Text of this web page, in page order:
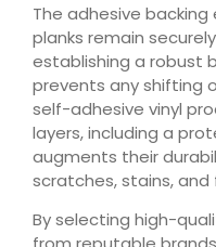
The adhesive
planks remain
establishing a robust
prevents any shifting
self-adhesive vinyl
layers, including a
augments their
scratches, stains, and
By selecting high-